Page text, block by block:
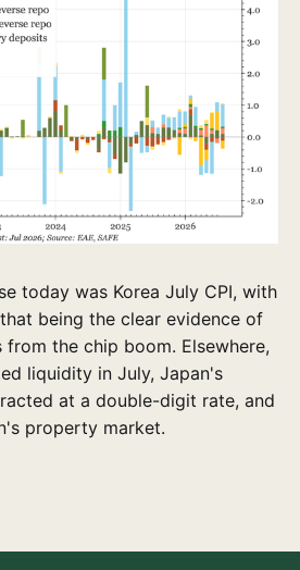
today was Korea July CPI, with
being the clear evidence of
the chip boom. Elsewhere,
liquidity in July, Japan's
at a double-digit rate, and
property market.